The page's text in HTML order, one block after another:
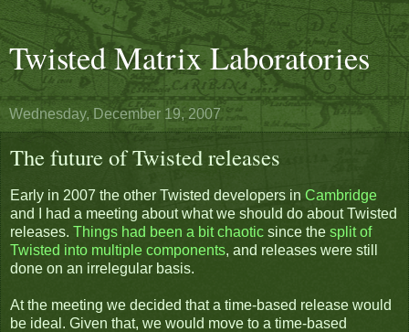
Twisted Matrix Laboratories
Wednesday, December 19, 2007
The future of Twisted releases
Early in 2007 the other Twisted developers in Cambridge
and I had a meeting about what we should do about Twisted
releases. Things had been a bit chaotic since the split of
Twisted into multiple components, and releases were still
done on an irrelegular basis.
At the meeting we decided that a time-based release would
be ideal. Given that, we would move to a time-based